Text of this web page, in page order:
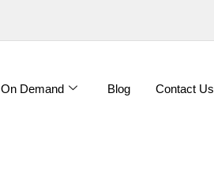
On Demand Blog Contact Us